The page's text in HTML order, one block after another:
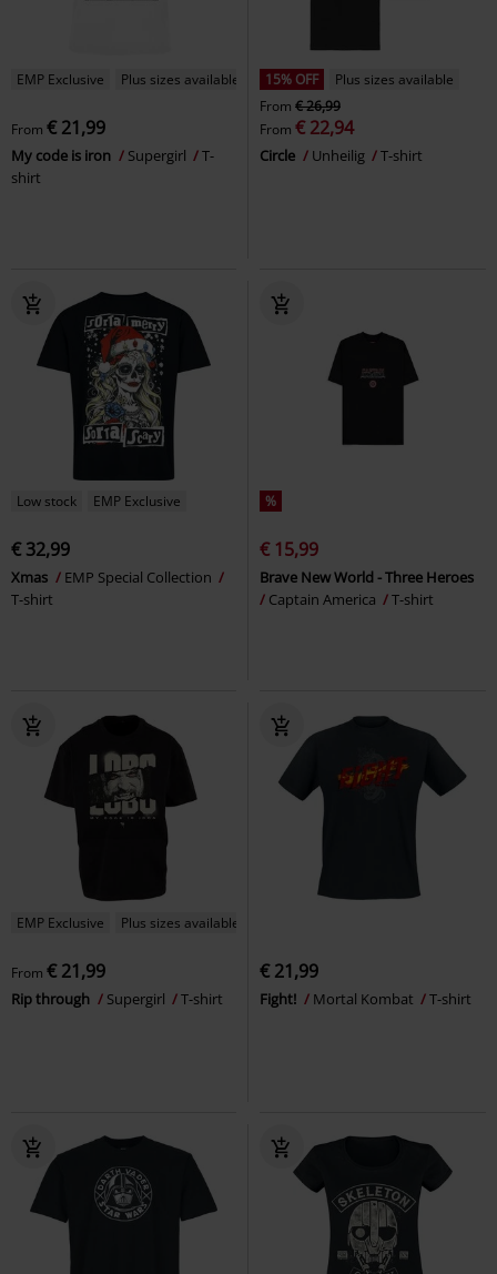
EMP Exclusive Plus sizes available
From € 21,99
My code is iron Supergirl
T-
shirt
15% OFF
Plus sizes available
From € 26,99
From € 22,94
Circle Unheilig T-shirt
Low stock EMP Exclusive
€ 32,99
Xmas
EMP Special Collection
T-shirt
%
€ 15,99
Brave New World - Three Heroes
Captain America
T-shirt
EMP Exclusive Plus sizes available
From € 21,99
Rip through Supergirl T-shirt
€ 21,99
Fight! Mortal Kombat T-shirt